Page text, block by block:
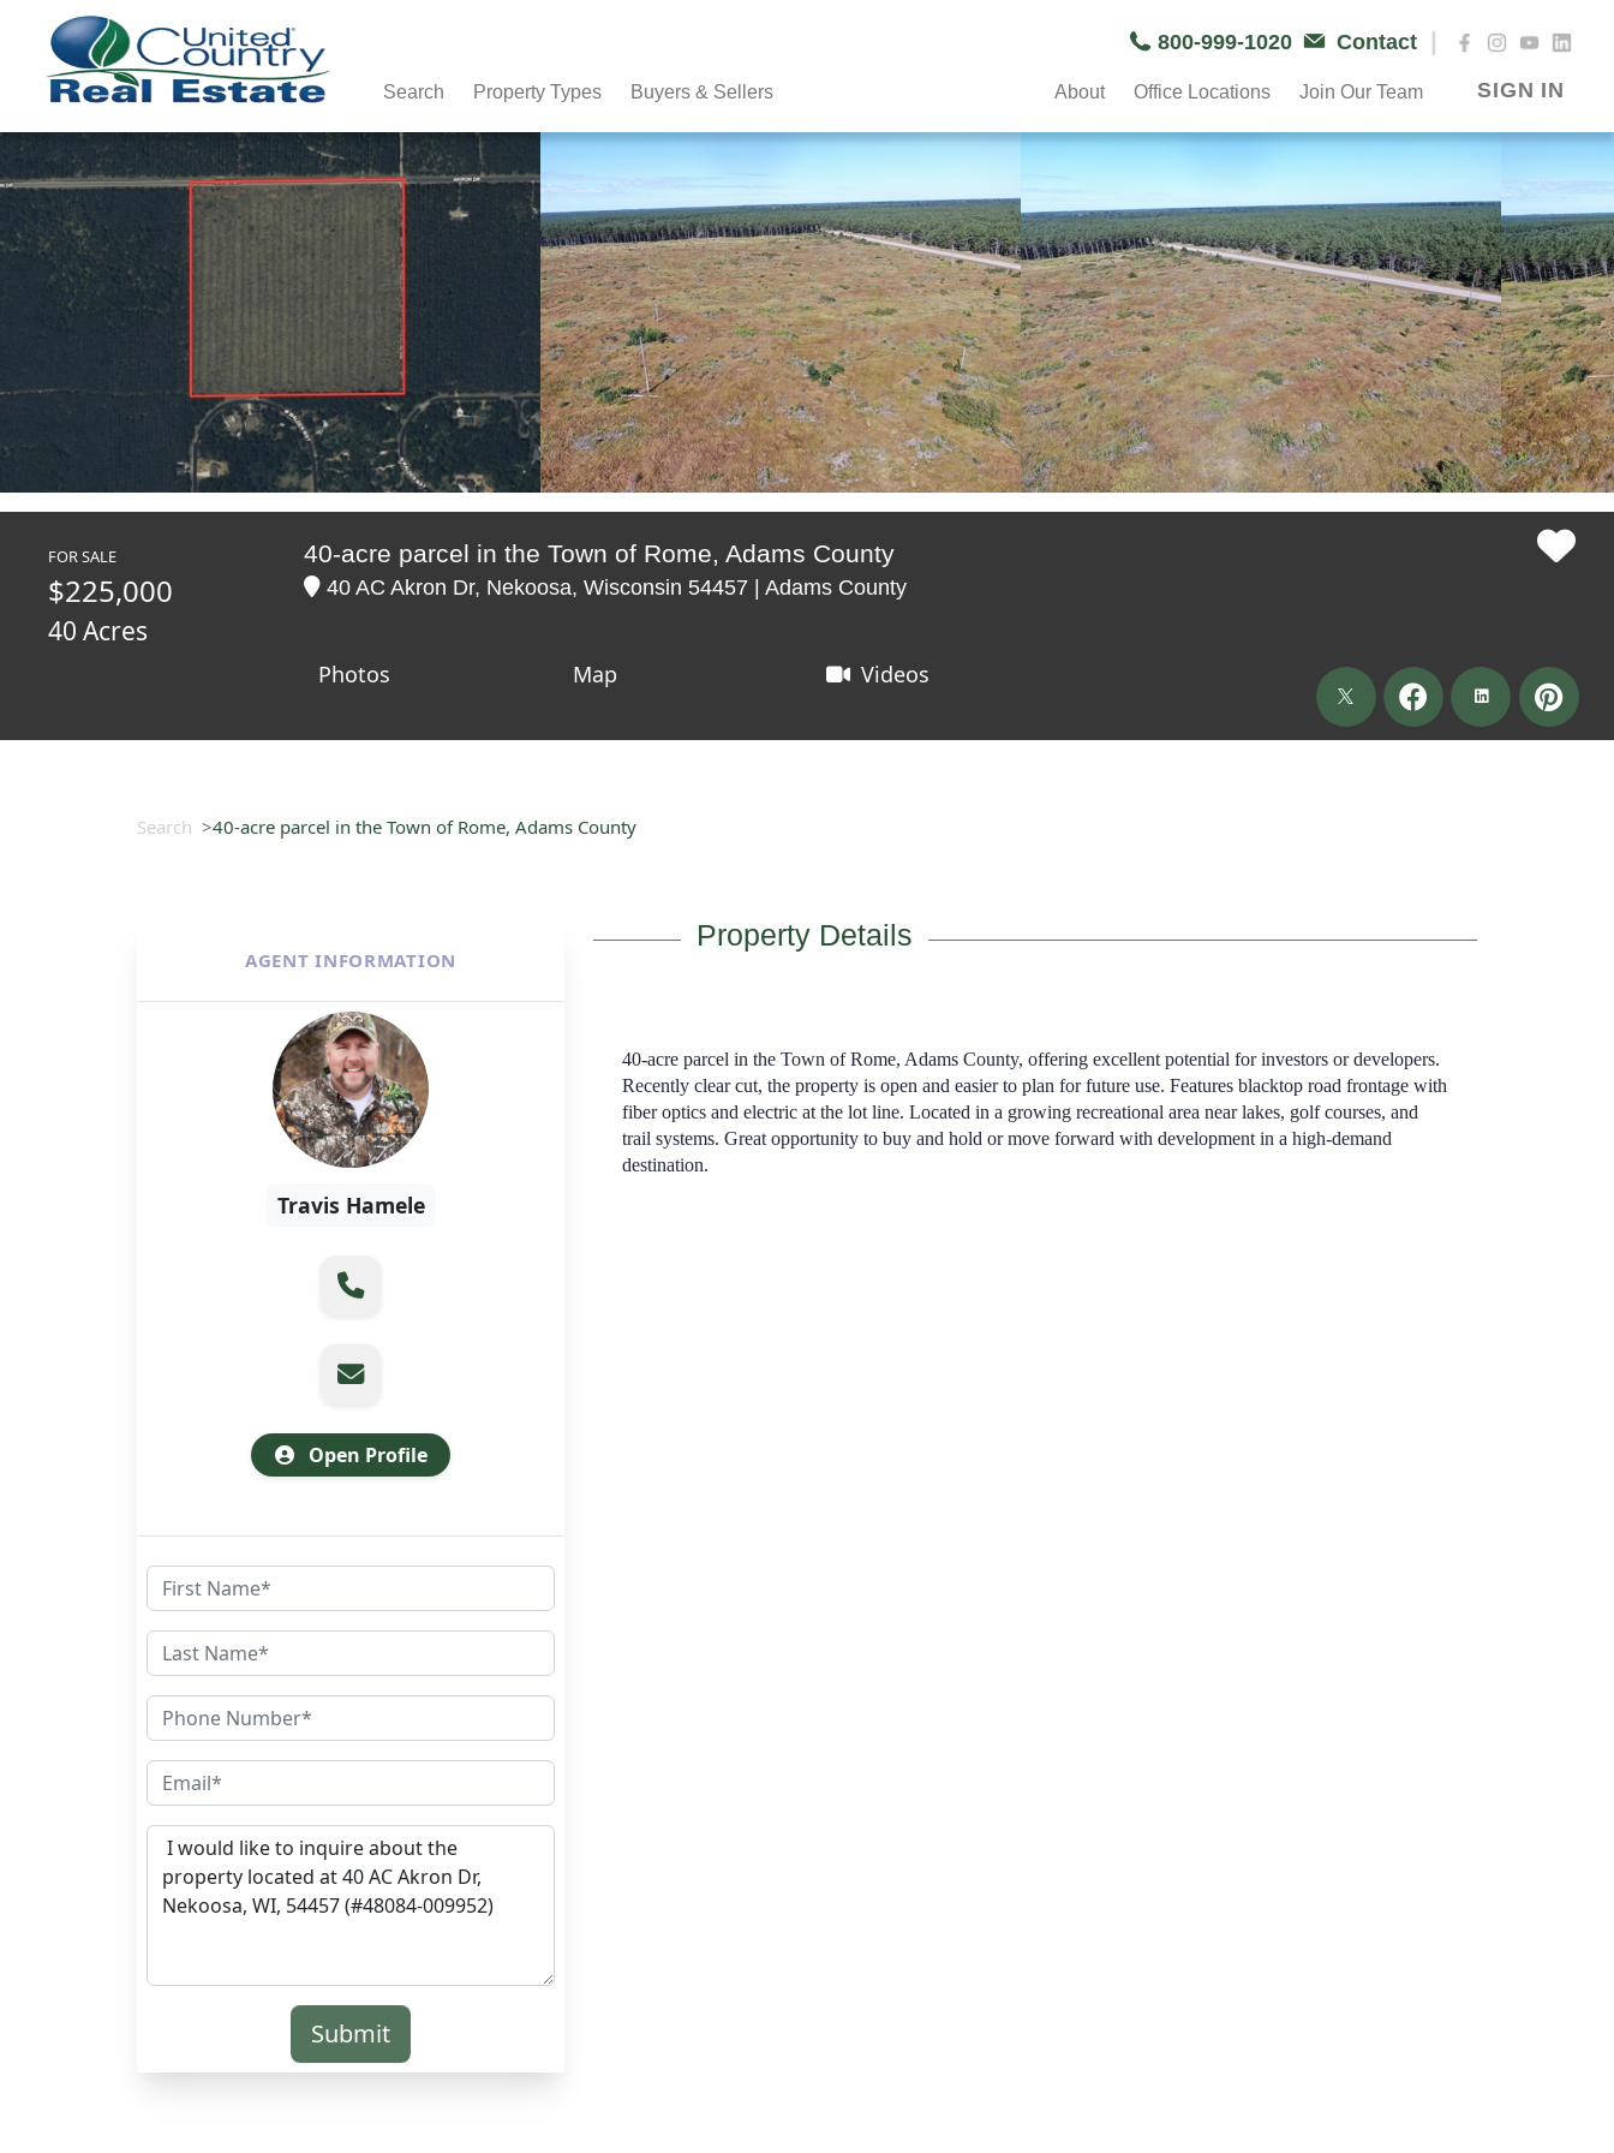
800-999-1020 Contact |
Search Property Types Buyers & Sellers About Office Locations Join Our Team SIGN IN
FOR SALE
$225,000
40 Acres
40-acre parcel in the Town of Rome, Adams County
40 AC Akron Dr, Nekoosa, Wisconsin 54457 | Adams County
Photos Map Videos
Search 40-acre parcel in the Town of Rome, Adams County
AGENT INFORMATION
Travis Hamele
Open Profile
Submit
Property Details
40-acre parcel in the Town of Rome, Adams County, offering excellent potential for investors or developers.
Recently clear cut, the property is open and easier to plan for future use. Features blacktop road frontage with
fiber optics and electric at the lot line. Located in a growing recreational area near lakes, golf courses, and
trail systems. Great opportunity to buy and hold or move forward with development in a high-demand
destination.